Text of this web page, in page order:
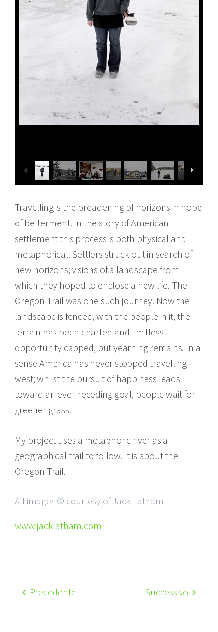
Travelling is the broadening of horizons in hope
of betterment. In the story of American
settlement this process is both physical and
metaphorical. Settlers struck out in search of
new horizons; visions of a landscape from
which they hoped to enclose a new life. The
Oregon Trail was one such journey. Now the
landscape is fenced, with the people in it, the
terrain has been charted and limitless
opportunity capped, but yearning remains. In a
sense America has never stopped travelling
west; whilst the pursuit of happiness leads
toward an ever-receding goal, people wait for
greener grass.
My project uses a metaphoric river as a
geographical trail to follow. It is about the
Oregon Trail.
All images © courtesy of Jack Latham
www.jacklatham.com
Precedente Successivo